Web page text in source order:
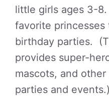
little girls ages 3-
favorite
birthday parties.
provides super-
mascots, and
parties and events.)